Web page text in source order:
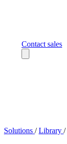
Contact sales
Solutions / Library /